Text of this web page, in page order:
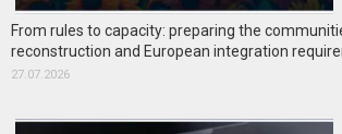
From rules to capacity: preparing the
reconstruction and European integration
27.07.2026